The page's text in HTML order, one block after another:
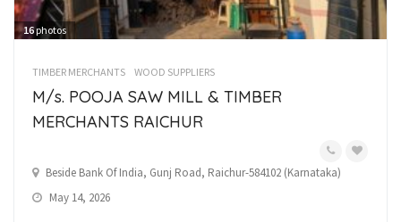
16photos
TIMBER MERCHANTS WOOD SUPPLIERS
M/s. POOJA SAW MILL & TIMBER
MERCHANTS RAICHUR
Beside Bank Of India, Gunj Road, Raichur-584102 (Karnataka)
May 14, 2026